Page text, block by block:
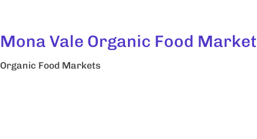
Mona Vale Organic Food Market
Organic Food Markets